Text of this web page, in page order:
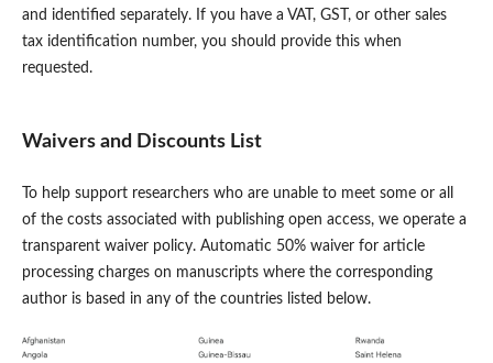
and identified separately. If you have a VAT, GST, or other sales
tax identification number, you should provide this when
requested.
Waivers and Discounts List
To help support researchers who are unable to meet some or all
of the costs associated with publishing open access, we operate a
transparent waiver policy. Automatic 50% waiver for article
processing charges on manuscripts where the corresponding
author is based in any of the countries listed below.